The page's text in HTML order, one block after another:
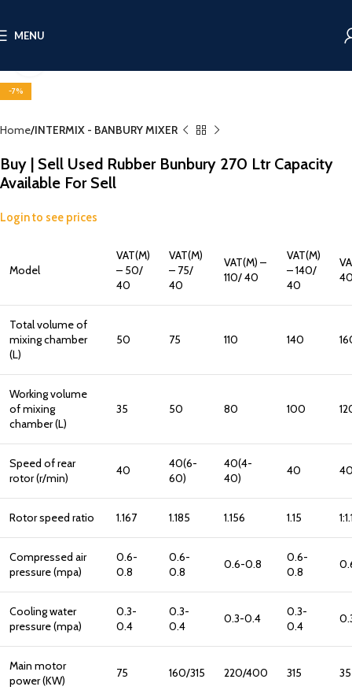
MENU
-7%
Home INTERMIX - BANBURY MIXER
Buy | Sell Used Rubber Bunbury 270 Ltr Capacity
Available For Sell
Login to see prices
Model
VAT(M)
– 50/
40
VAT(M)
– 75/
40
VAT(M) –
110/ 40
VAT(M)
– 140/
40
Total volume of
mixing chamber
(L)
50 75 110 140
Working volume
of mixing
chamber (L)
35 50 80 100
Speed of rear
rotor (r/min)
40
40(6-
60)
40(4-
40)
40
Rotor speed ratio 1.167 1.185 1.156 1.15
Compressed air
pressure (mpa)
0.6-
0.8
0.6-
0.8
0.6-0.8
0.6-
0.8
Cooling water
pressure (mpa)
0.3-
0.4
0.3-
0.4
0.3-0.4
0.3-
0.4
Main motor
power (KW)
75 160/315 220/400 315